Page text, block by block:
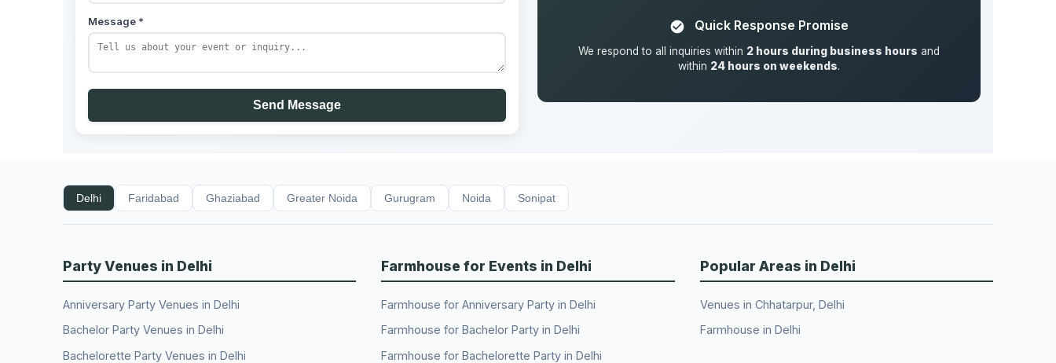
Message *
Send Message
Quick Response Promise
We respond to all inquiries within 2 hours during business hours and
within 24 hours on weekends.
Delhi Faridabad Ghaziabad Greater Noida Gurugram Noida Sonipat
Party Venues in Delhi
Anniversary Party Venues in Delhi
Bachelor Party Venues in Delhi
Bachelorette Party Venues in Delhi
Farmhouse for Events in Delhi
Farmhouse for Anniversary Party in Delhi
Farmhouse for Bachelor Party in Delhi
Farmhouse for Bachelorette Party in Delhi
Popular Areas in Delhi
Venues in Chhatarpur, Delhi
Farmhouse in Delhi